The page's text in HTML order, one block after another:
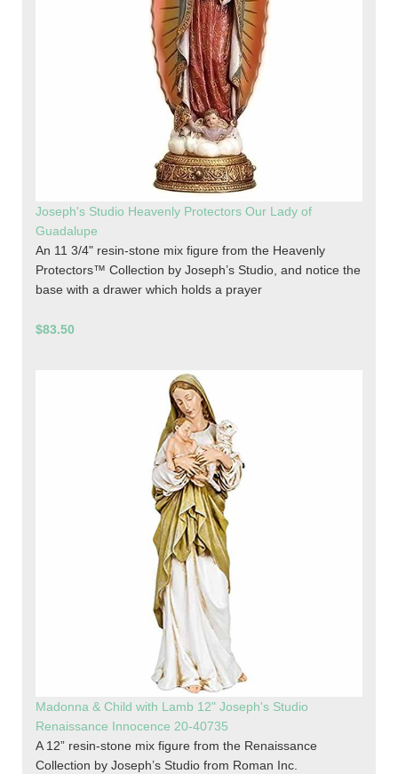
Joseph's Studio Heavenly Protectors Our Lady of
Guadalupe
An 11 3/4" resin-stone mix figure from the Heavenly
Protectors™ Collection by Joseph’s Studio, and notice the
base with a drawer which holds a prayer
$83.50
Madonna & Child with Lamb 12" Joseph's Studio
Renaissance Innocence 20-40735
A 12” resin-stone mix figure from the Renaissance
Collection by Joseph’s Studio from Roman Inc.